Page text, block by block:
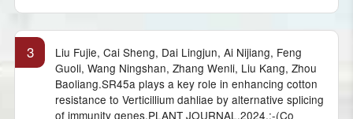
3
Liu Fujie, Cai Sheng, Dai Lingjun, Ai Nijiang, Feng
Guoli, Wang Ningshan, Zhang Wenli, Liu Kang, Zhou
Baoliang.SR45a plays a key role in enhancing cotton
resistance to Verticillium dahliae by alternative splicing
of immunity genes,PLANT JOURNAL,2024,:-(Co